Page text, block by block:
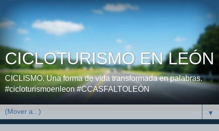
CICLOTURISMO EN LEÓN
CICLISMO. Una forma de vida transformada en palabras.
#cicloturismoenleon #CCASFALTOLEÓN
▼